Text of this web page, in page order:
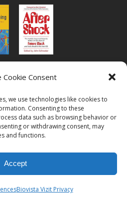
Cookie Consent
we use technologies like cookies to
Consenting to these
data such as browsing behavior or
or withdrawing consent, may
and functions.
Accept
Biovista Vizit Privacy
interview ondrug
VizitAll Rights Reserved.